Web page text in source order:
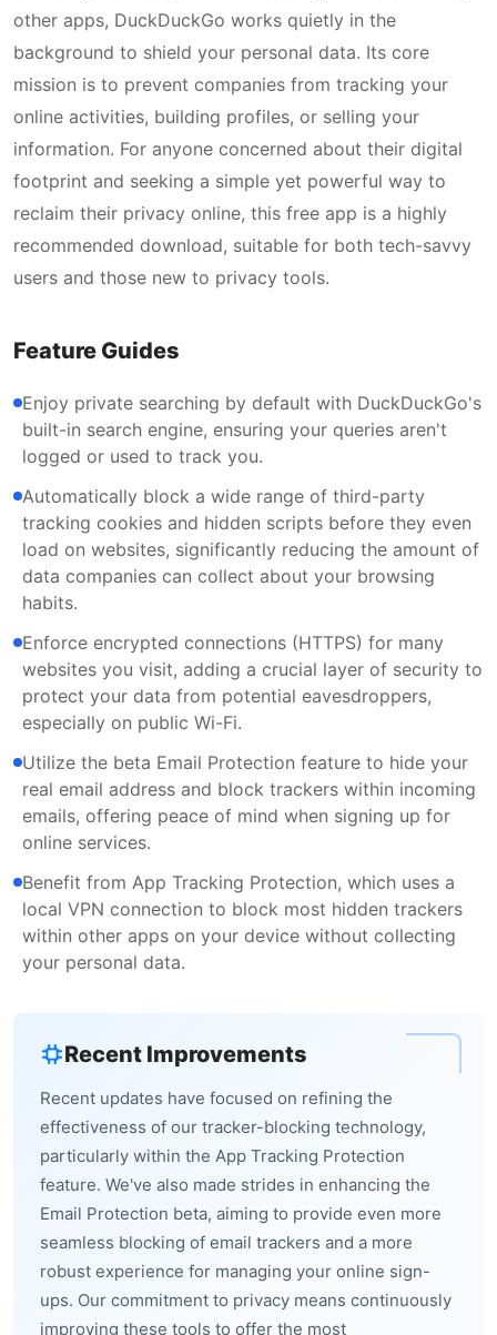
other apps, DuckDuckGo works quietly in the
background to shield your personal data. Its core
mission is to prevent companies from tracking your
online activities, building profiles, or selling your
information. For anyone concerned about their digital
footprint and seeking a simple yet powerful way to
reclaim their privacy online, this free app is a highly
recommended download, suitable for both tech-savvy
users and those new to privacy tools.
Feature Guides
Enjoy private searching by default with DuckDuckGo's
built-in search engine, ensuring your queries aren't
logged or used to track you.
Automatically block a wide range of third-party
tracking cookies and hidden scripts before they even
load on websites, significantly reducing the amount of
data companies can collect about your browsing
habits.
Enforce encrypted connections (HTTPS) for many
websites you visit, adding a crucial layer of security to
protect your data from potential eavesdroppers,
especially on public Wi-Fi.
Utilize the beta Email Protection feature to hide your
real email address and block trackers within incoming
emails, offering peace of mind when signing up for
online services.
Benefit from App Tracking Protection, which uses a
local VPN connection to block most hidden trackers
within other apps on your device without collecting
your personal data.
Recent Improvements
Recent updates have focused on refining the
effectiveness of our tracker-blocking technology,
particularly within the App Tracking Protection
feature. We've also made strides in enhancing the
Email Protection beta, aiming to provide even more
seamless blocking of email trackers and a more
robust experience for managing your online sign-
ups. Our commitment to privacy means continuously
improving these tools to offer the most